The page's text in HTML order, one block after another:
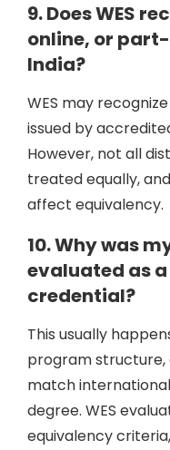
9. Does WES
online, or
India?
WES may
issued by
However, not all
treated equally,
affect equivalency.
10. Why was
evaluated as
credential?
This usually
program
match
degree. WES
equivalency